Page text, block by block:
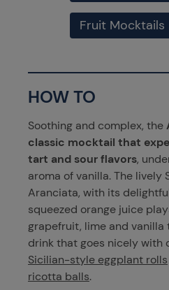
Fruit Mocktails
HOW TO
Soothing and complex, the
classic mocktail that
tart and sour flavors,
aroma of vanilla. The lively
Aranciata, with its
squeezed orange juice
grapefruit, lime and
drink that goes nicely with
Sicilian-style eggplant rolls
ricotta balls.